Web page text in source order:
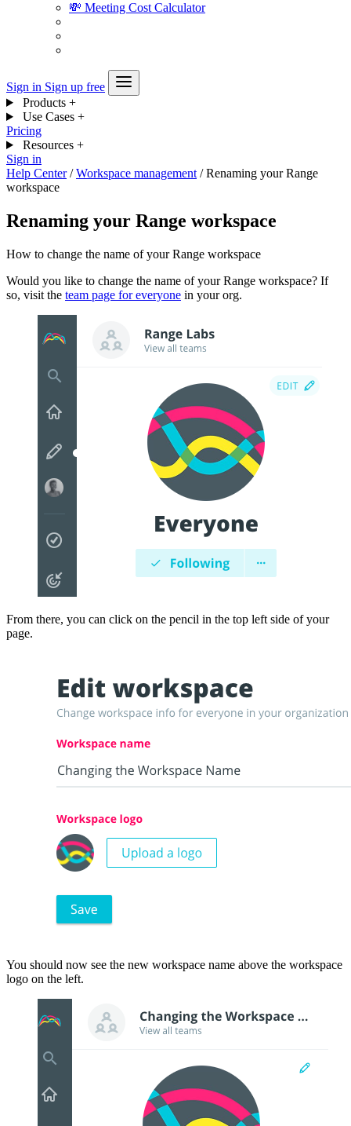
💸 Meeting Cost Calculator
Sign in Sign up free
Products +
Use Cases +
Pricing
Resources +
Sign in
Help Center / Workspace management / Renaming your Range
workspace
Renaming your Range workspace
How to change the name of your Range workspace
Would you like to change the name of your Range workspace? If
so, visit the team page for everyone in your org.
From there, you can click on the pencil in the top left side of your
page.
You should now see the new workspace name above the workspace
logo on the left.